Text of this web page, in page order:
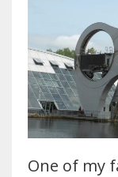
One of my